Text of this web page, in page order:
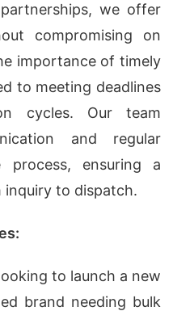
we offer
compromising on
importance of timely
to meeting deadlines
cycles. Our team
and regular
process, ensuring a
inquiry to dispatch.
to launch a new
brand needing bulk